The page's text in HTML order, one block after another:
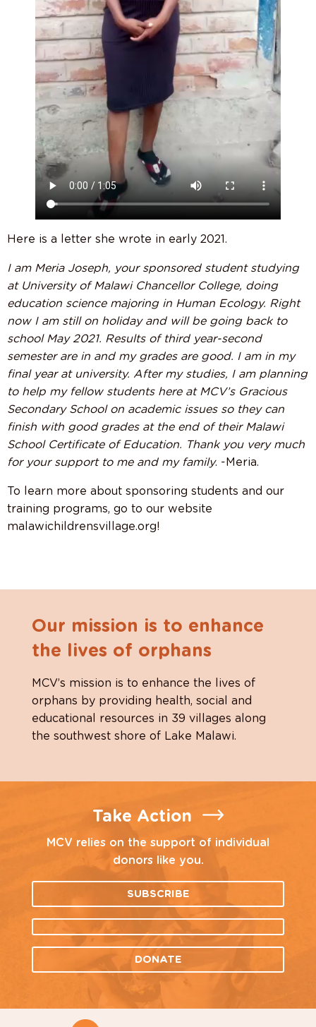
Here is a letter she wrote in early 2021.
I am Meria Joseph, your sponsored student studying
at University of Malawi Chancellor College, doing
education science majoring in Human Ecology. Right
now I am still on holiday and will be going back to
school May 2021. Results of third year-second
semester are in and my grades are good. I am in my
final year at university. After my studies, I am planning
to help my fellow students here at MCV’s Gracious
Secondary School on academic issues so they can
finish with good grades at the end of their Malawi
School Certificate of Education. Thank you very much
for your support to me and my family. -Meria.
To learn more about sponsoring students and our
training programs, go to our website
malawichildrensvillage.org!
Our mission is to enhance
the lives of orphans
MCV’s mission is to enhance the lives of
orphans by providing health, social and
educational resources in 39 villages along
the southwest shore of Lake Malawi.
Take Action
MCV relies on the support of individual
donors like you.
SUBSCRIBE
DONATE